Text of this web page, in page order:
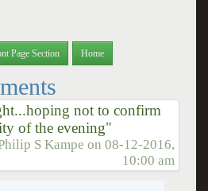
Page Section Home
not to confirm
of the evening"
S Kampe on08-12-2016,
10:00 am